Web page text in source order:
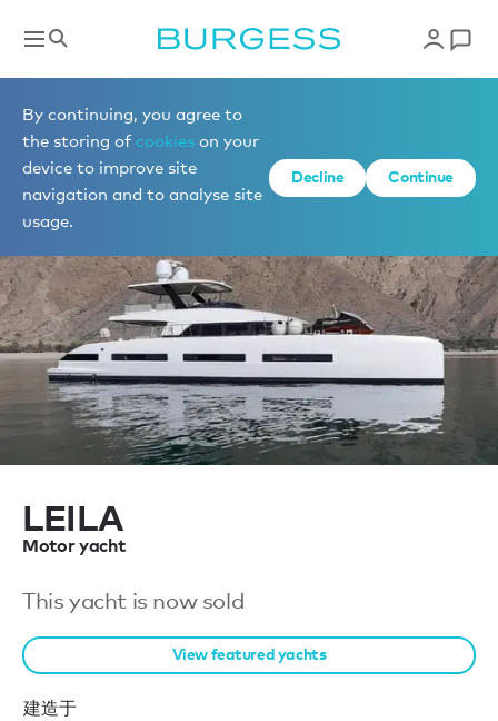
By continuing, you agree to
the storing of cookies on your
device to improve site
navigation and to analyse site
usage.
Decline Continue
Sell a yacht
LEILA
Motor yacht
This yacht is now sold
View featured yachts
建造于